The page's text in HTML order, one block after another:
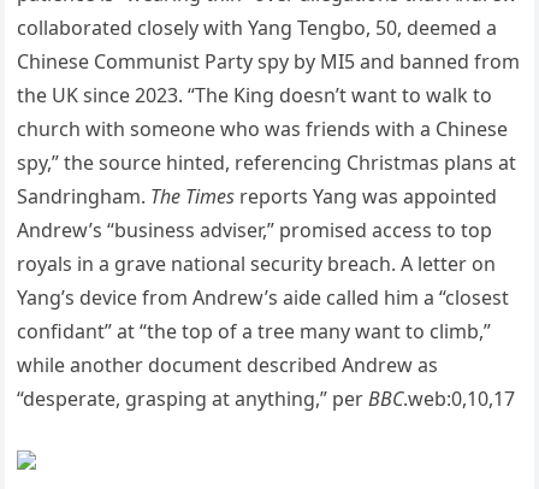
collaborated closely with Yang Tengbo, 50, deemed a
Chinese Communist Party spy by MI5 and banned from
the UK since 2023. “The King doesn’t want to walk to
church with someone who was friends with a Chinese
spy,” the source hinted, referencing Christmas plans at
Sandringham. The Times reports Yang was appointed
Andrew’s “business adviser,” promised access to top
royals in a grave national security breach. A letter on
Yang’s device from Andrew’s aide called him a “closest
confidant” at “the top of a tree many want to climb,”
while another document described Andrew as
“desperate, grasping at anything,” perBBC.web:0,10,17